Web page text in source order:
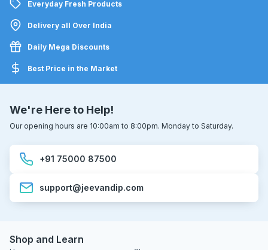
Everyday Fresh Products
Delivery all Over India
Daily Mega Discounts
Best Price in the Market
We're Here to Help!
Our opening hours are 10:00am to 8:00pm. Monday to Saturday.
+91 75000 87500
support@jeevandip.com
Shop and Learn